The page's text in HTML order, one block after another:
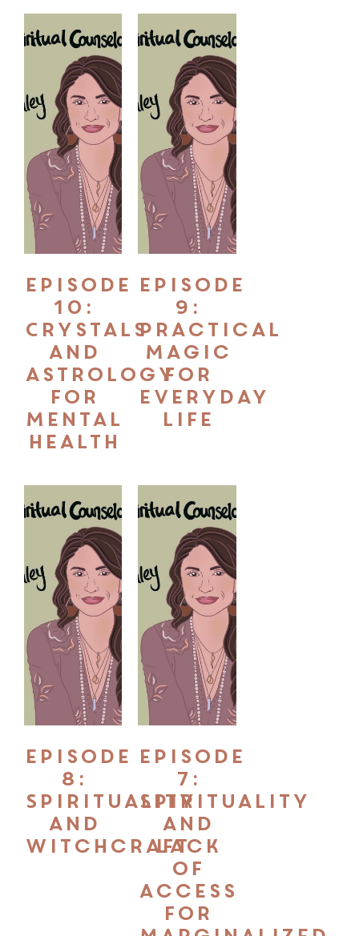
Episode
10:
Crystals
and
Astrology
for
Mental
Health
Episode
9:
Practical
Magic
for
Everyday
Life
Episode
8:
Spirituality
and
Witchcraft
Episode
7:
Spirituality
and
Lack
of
Access
for